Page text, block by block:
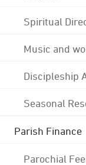
Spiritual
Music and
Discipleship
Seasonal
Parish Finance
Parochial